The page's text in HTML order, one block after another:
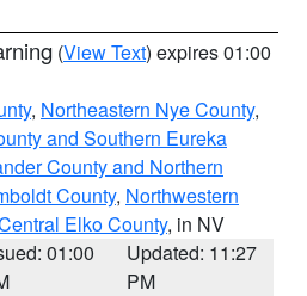
(View Text) expires 01:00
, Northeastern Nye County,
and Southern Eureka
County and Northern
County, Northwestern
Elko County, in NV
01:00
Updated: 11:27
PM